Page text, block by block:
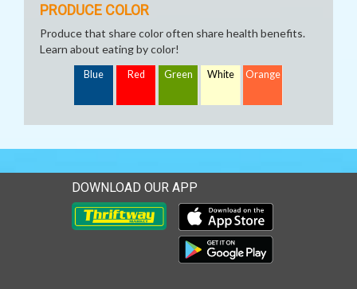
PRODUCE COLOR
Produce that share color often share health benefits.
Learn about eating by color!
Blue Red Green White Orange
DOWNLOAD OUR APP
Download our mobile app
Download our mobile app